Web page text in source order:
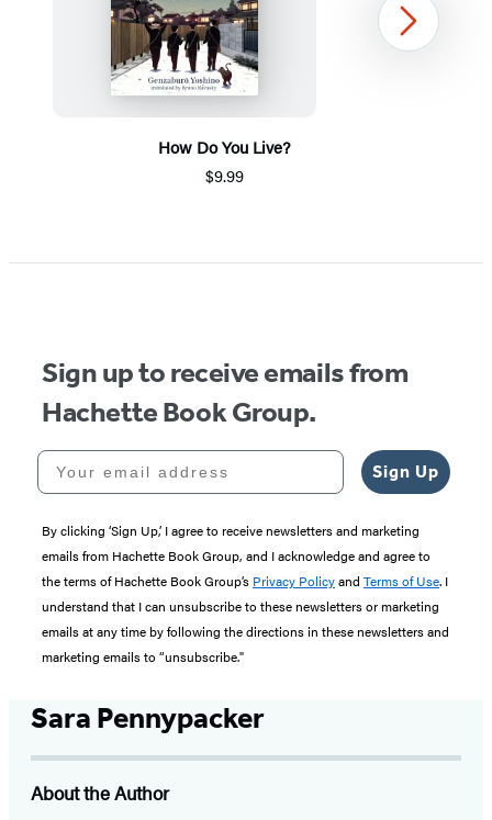
How Do You Live?
$9.99
1
Next
Sign up to receive emails from
Hachette Book Group.
Your email address
Sign Up
By clicking ‘Sign Up,’ I agree to receive newsletters and marketing
emails from Hachette Book Group, and I acknowledge and agree to
the terms of Hachette Book Group’s Privacy Policyand Terms of Use. I
understand that I can unsubscribe to these newsletters or marketing
emails at any time by following the directions in these newsletters and
marketing emails to “unsubscribe."
Sara Pennypacker
About the Author